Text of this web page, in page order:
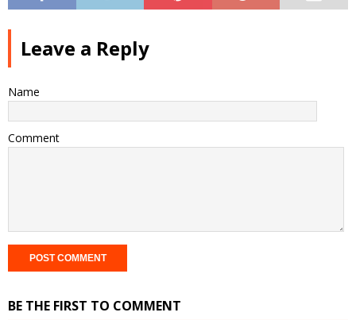
Leave a Reply
Name
Comment
BE THE FIRST TO COMMENT